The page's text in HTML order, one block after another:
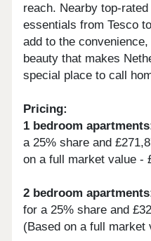
reach. Nearby top-
essentials from Tesco
add to the
beauty that makes
special place to call
Pricing:
1 bedroom
a 25% share and
on a full market value -
2 bedroom
for a 25% share and
(Based on a full market